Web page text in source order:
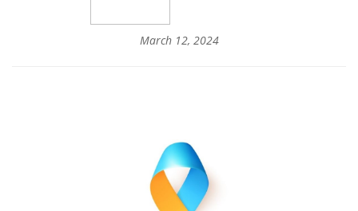
March 12, 2024